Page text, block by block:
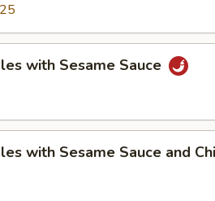
with Sesame Sauce
with Sesame Sauce and